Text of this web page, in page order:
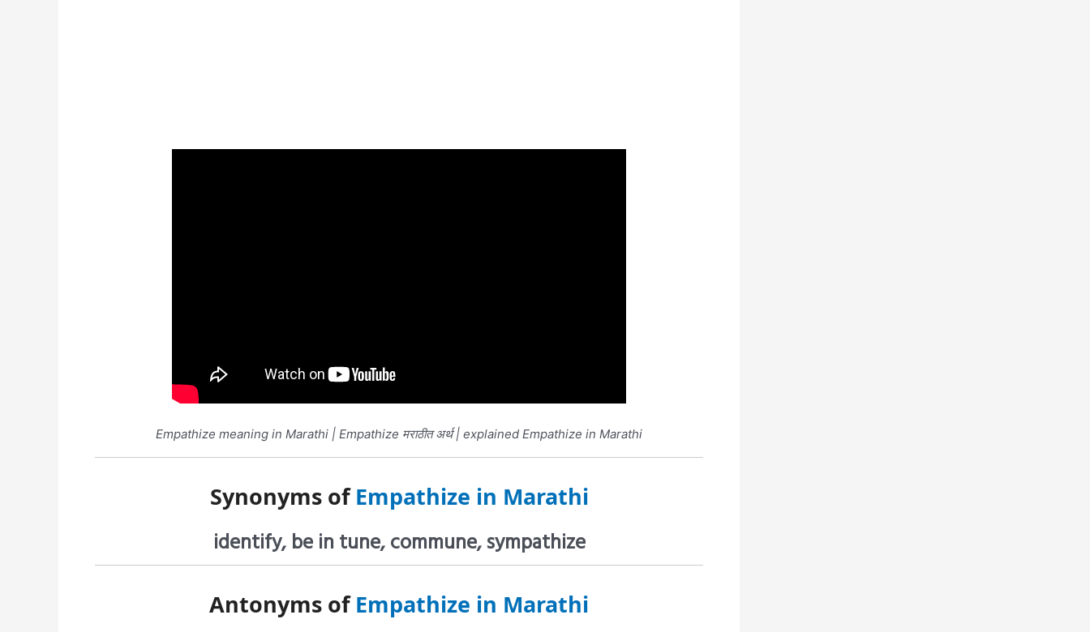
Empathize meaning in Marathi | Empathize मराठीत अर्थ | explained Empathize in Marathi
Synonyms ofEmpathize in Marathi
identify, be in tune, commune, sympathize
Antonyms ofEmpathize in Marathi